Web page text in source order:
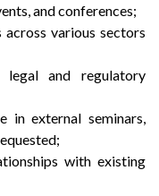
and conferences;
various sectors
legal and regulatory
in external seminars,
with existing